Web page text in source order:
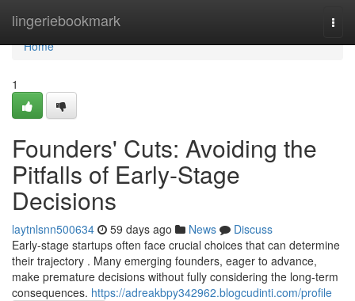
lingeriebookmark
Home
Home
1
Founders' Cuts: Avoiding the
Pitfalls of Early-Stage
Decisions
laytnlsnn500634 59 days ago News
Discuss
Early-stage startups often face crucial choices that can determine
their trajectory . Many emerging founders, eager to advance,
make premature decisions without fully considering the long-term
consequences. https://adreakbpy342962.blogcudinti.com/profile